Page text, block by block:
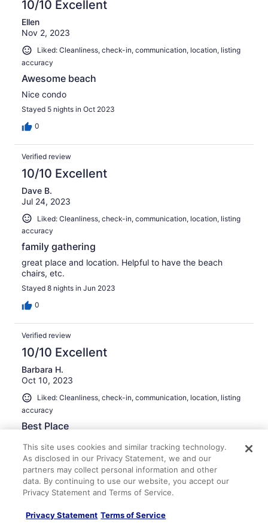
10/10 Excellent
Ellen
Nov 2, 2023
Liked: Cleanliness, check-in, communication, location, listing
accuracy
Awesome beach
Nice condo
Stayed 5 nights in Oct 2023
0
Verified review
10/10 Excellent
Dave B.
Jul 24, 2023
Liked: Cleanliness, check-in, communication, location, listing
accuracy
family gathering
great place and location. Helpful to have the beach
chairs, etc.
Stayed 8 nights in Jun 2023
0
Verified review
10/10 Excellent
Barbara H.
Oct 10, 2023
Liked: Cleanliness, check-in, communication, location, listing
accuracy
Best Place
As always, it was a wonderful experience staying in this
condo. Everything is up-to-date, clean, and attractive.
It's our favorite place to stay!
Stayed 7 nights in Sep 2023
0
This site uses cookies and similar tracking technology.
As disclosed in our Privacy Statement, we and our
partners may collect personal information and other
data. By continuing to use our website, you accept our
Privacy Statement and Terms of Service.
Privacy Statement Terms of Service